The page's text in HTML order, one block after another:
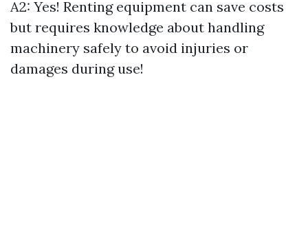
A2: Yes! Renting equipment can save costs
but requires knowledge about handling
machinery safely to avoid injuries or
damages during use!